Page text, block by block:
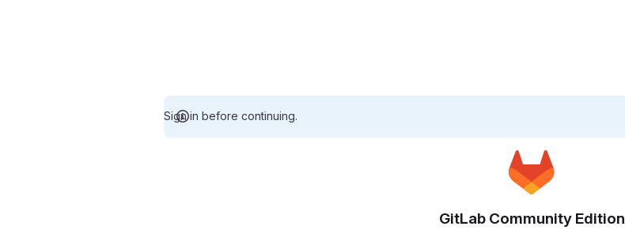
Sign in before continuing.
GitLab Community Edition